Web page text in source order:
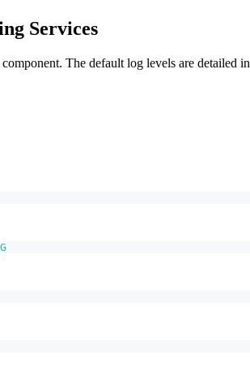
Services
The default log levels are detailed in